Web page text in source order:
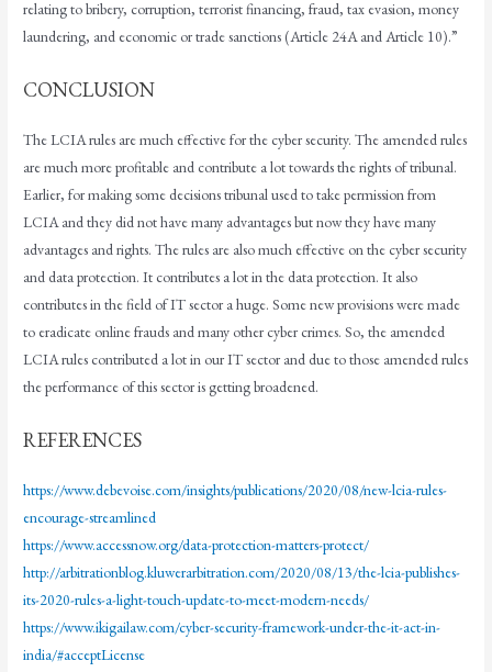
relating to bribery, corruption, terrorist financing, fraud, tax evasion, money
laundering, and economic or trade sanctions (Article 24A and Article 10).”
CONCLUSION
The LCIA rules are much effective for the cyber security. The amended rules
are much more profitable and contribute a lot towards the rights of tribunal.
Earlier, for making some decisions tribunal used to take permission from
LCIA and they did not have many advantages but now they have many
advantages and rights. The rules are also much effective on the cyber security
and data protection. It contributes a lot in the data protection. It also
contributes in the field of IT sector a huge. Some new provisions were made
to eradicate online frauds and many other cyber crimes. So, the amended
LCIA rules contributed a lot in our IT sector and due to those amended rules
the performance of this sector is getting broadened.
REFERENCES
https://www.debevoise.com/insights/publications/2020/08/new-lcia-rules-
encourage-streamlined
https://www.accessnow.org/data-protection-matters-protect/
http://arbitrationblog.kluwerarbitration.com/2020/08/13/the-lcia-publishes-
its-2020-rules-a-light-touch-update-to-meet-modern-needs/
https://www.ikigailaw.com/cyber-security-framework-under-the-it-act-in-
india/#acceptLicense